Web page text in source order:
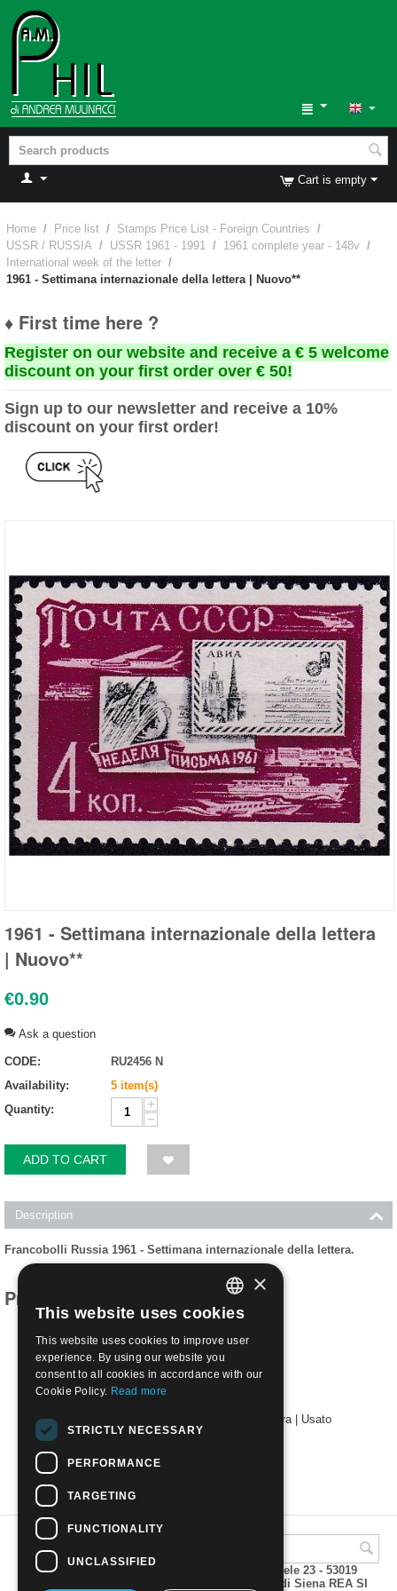
Cart is empty
Home / Price list / Stamps Price List - Foreign Countries /
USSR / RUSSIA / USSR 1961 - 1991 / 1961 complete year - 148v /
International week of the letter /
1961 - Settimana internazionale della lettera | Nuovo**
♦ First time here ?
Register on our website and receive a € 5 welcome
discount on your first order over € 50!
Sign up to our newsletter and receive a 10%
discount on your first order!
1961 - Settimana internazionale della lettera
| Nuovo**
€0.90
Ask a question
CODE:
RU2456 N
Availability:
5 item(s)
Quantity:
+
−
ADD TO CART
Description
Francobolli Russia 1961 - Settimana internazionale della lettera.
Products related to this item
1961 - Settimana internazionale della lettera | Usato
€0.50
A.M.Phil di Andrea Mulinacci P.za V. Emanuele 23 - 53019
VAGLIAGLI (Siena) P.IVA 00815490529 CCIAA di Siena REA SI
ITALIAN
ENGLISH
×
This website uses cookies
This website uses cookies to improve user
experience. By using our website you
consent to all cookies in accordance with our
Cookie Policy. Read more
STRICTLY NECESSARY
PERFORMANCE
TARGETING
FUNCTIONALITY
UNCLASSIFIED